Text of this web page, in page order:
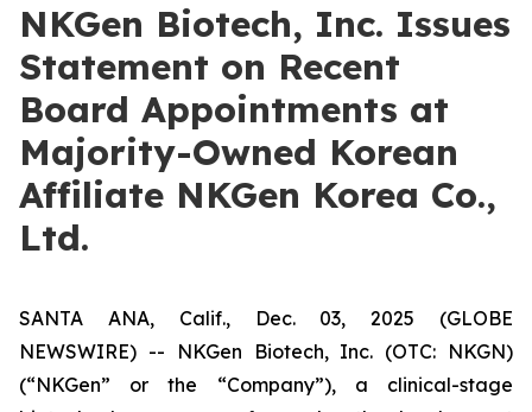
NKGen Biotech, Inc. Issues
Statement on Recent
Board Appointments at
Majority-Owned Korean
Affiliate NKGen Korea Co.,
Ltd.
SANTA ANA, Calif., Dec. 03, 2025 (GLOBE
NEWSWIRE) -- NKGen Biotech, Inc. (OTC: NKGN)
(“NKGen” or the “Company”), a clinical-stage